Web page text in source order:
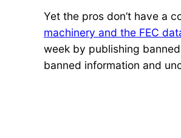
Yet the pros don’t have a
machinery and the FEC
week by publishing
banned information and